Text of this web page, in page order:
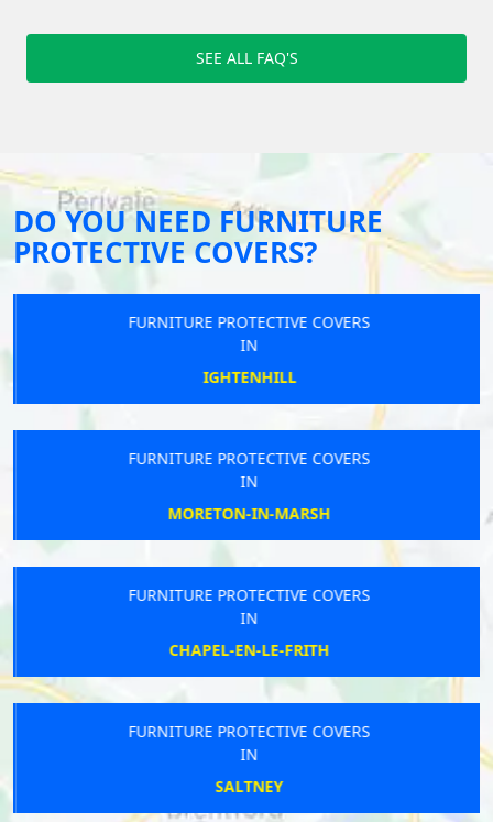
SEE ALL FAQ'S
DO YOU NEED FURNITURE
PROTECTIVE COVERS?
FURNITURE PROTECTIVE COVERS
IN
IGHTENHILL
FURNITURE PROTECTIVE COVERS
IN
MORETON-IN-MARSH
FURNITURE PROTECTIVE COVERS
IN
CHAPEL-EN-LE-FRITH
FURNITURE PROTECTIVE COVERS
IN
SALTNEY